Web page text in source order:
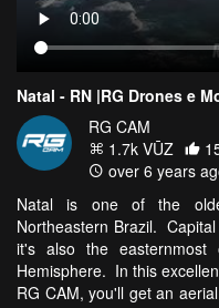
Natal - RN |RG Drones e
RG CAM
1.7k VŪZ
over 6 years
Natal is one of the
Northeastern Brazil.
it's also the
Hemisphere. In this
RG CAM, you'll get an